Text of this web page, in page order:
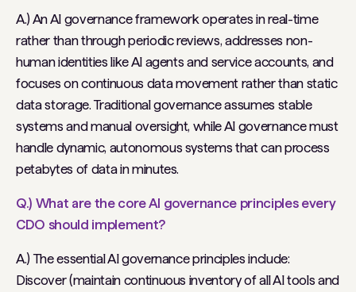
A.) An AI governance framework operates in real-time
rather than through periodic reviews, addresses non-
human identities like AI agents and service accounts, and
focuses on continuous data movement rather than static
data storage. Traditional governance assumes stable
systems and manual oversight, while AI governance must
handle dynamic, autonomous systems that can process
petabytes of data in minutes.
Q.) What are the core AI governance principles every
CDO should implement?
A.) The essential AI governance principles include:
Discover (maintain continuous inventory of all AI tools and